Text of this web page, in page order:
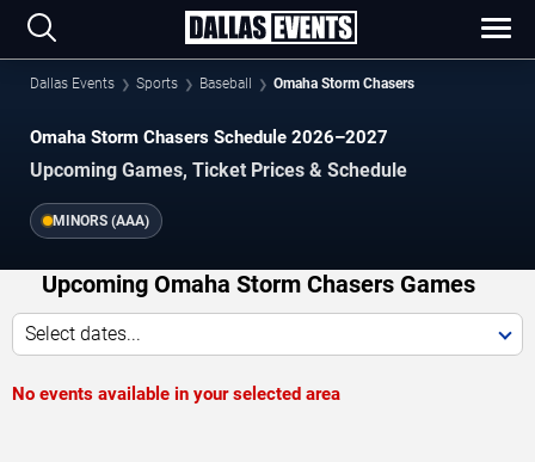
Dallas Events Sports Baseball Omaha Storm Chasers
Omaha Storm Chasers Schedule 2026–2027
Upcoming Games, Ticket Prices & Schedule
MINORS (AAA)
Upcoming Omaha Storm Chasers Games
Select dates...
No events available in your selected area